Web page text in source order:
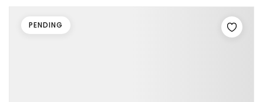
PENDING